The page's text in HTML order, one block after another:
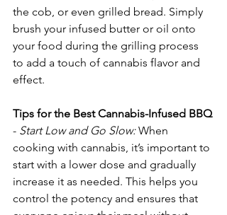
the cob, or even grilled bread. Simply
brush your infused butter or oil onto
your food during the grilling process
to add a touch of cannabis flavor and
effect.
Tips for the Best Cannabis-Infused BBQ
- Start Low and Go Slow: When
cooking with cannabis, it’s important to
start with a lower dose and gradually
increase it as needed. This helps you
control the potency and ensures that